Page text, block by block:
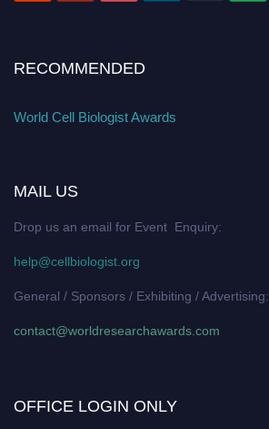
RECOMMENDED
World Cell Biologist Awards
MAIL US
Drop us an email for Event Enquiry:
help@cellbiologist.org
General / Sponsors / Exhibiting / Advertising:
contact@worldresearchawards.com
OFFICE LOGIN ONLY